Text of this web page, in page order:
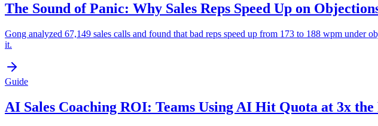
The Sound of Panic: Why Sales Reps Speed Up on
Gong analyzed 67,149 sales calls and found that bad reps speed up from 173 to 188 wpm under
it.
Guide
AI Sales Coaching ROI: Teams Using AI Hit Quota at 3x the